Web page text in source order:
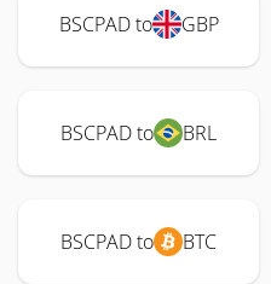
BSCPAD to GBP
BSCPAD to BRL
BSCPAD to BTC